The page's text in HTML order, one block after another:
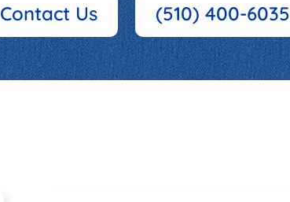
Contact Us (510) 400-6035